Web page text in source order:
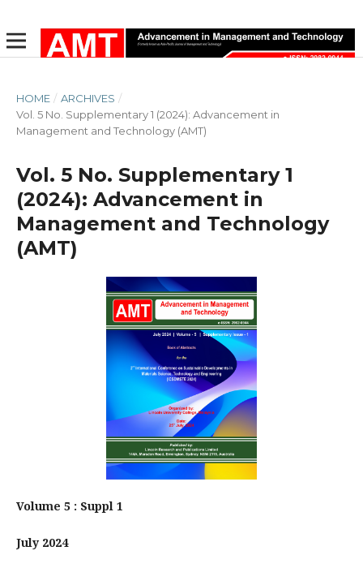
HOME / ARCHIVES /
Vol. 5 No. Supplementary 1 (2024): Advancement in
Management and Technology (AMT)
Vol. 5 No. Supplementary 1
(2024): Advancement in
Management and Technology
(AMT)
Volume 5 : Suppl 1
July 2024